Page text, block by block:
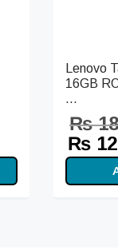
Lenovo
16GB
...
₨
price
was:
₨